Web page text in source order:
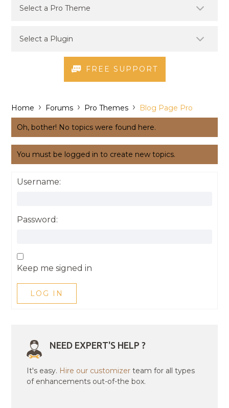
FREE SUPPORT
Home › Forums › Pro Themes › Blog Page Pro
Oh, bother! No topics were found here.
You must be logged in to create new topics.
Username:
Password:
Keep me signed in
LOG IN
NEED EXPERT'S HELP ?
It's easy. Hire our customizer team for all types
of enhancements out-of-the box.